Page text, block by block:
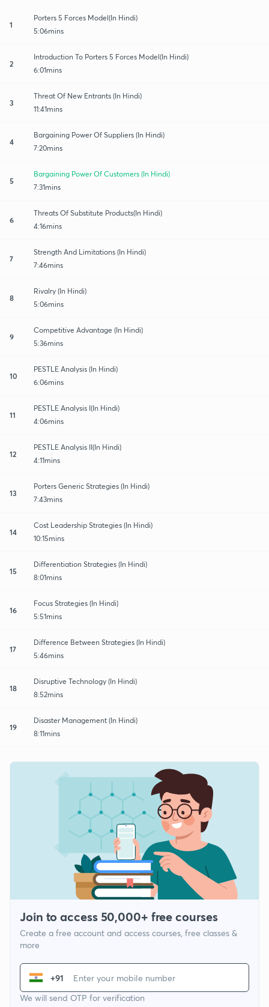
1
Porters 5 Forces Model(In Hindi)
5:06mins
2
Introduction To Porters 5 Forces Model(In Hindi)
6:01mins
3
Threat Of New Entrants (In Hindi)
11:41mins
4
Bargaining Power Of Suppliers (In Hindi)
7:20mins
5
Bargaining Power Of Customers (In Hindi)
7:31mins
6
Threats Of Substitute Products(In Hindi)
4:16mins
7
Strength And Limitations (In Hindi)
7:46mins
8
Rivalry (In Hindi)
5:06mins
9
Competitive Advantage (In Hindi)
5:36mins
10
PESTLE Analysis (In Hindi)
6:06mins
11
PESTLE Analysis I(In Hindi)
4:06mins
12
PESTLE Analysis II(In Hindi)
4:11mins
13
Porters Generic Strategies (In Hindi)
7:43mins
14
Cost Leadership Strategies (In Hindi)
10:15mins
15
Differentiation Strategies (In Hindi)
8:01mins
16
Focus Strategies (In Hindi)
5:51mins
17
Difference Between Strategies (In Hindi)
5:46mins
18
Disruptive Technology (In Hindi)
8:52mins
19
Disaster Management (In Hindi)
8:11mins
Join to access 50,000+ free courses
Create a free account and access courses, free classes &
more
+91
We will send OTP for verification